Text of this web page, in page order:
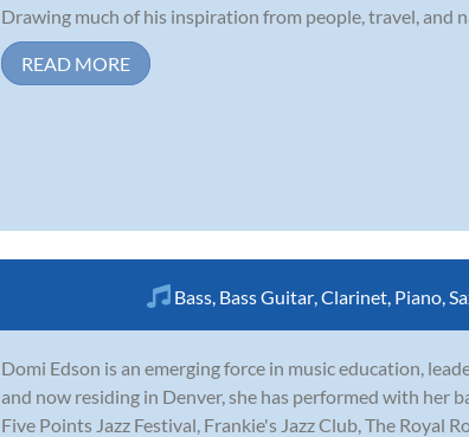
Drawing much of his inspiration from people, travel, and
READ MORE
Bass Bass Guitar Clarinet Piano
Domi Edson is an emerging force in music education,
and now residing in Denver, she has performed with her
Five Points Jazz Festival, Frankie's Jazz Club, The Royal